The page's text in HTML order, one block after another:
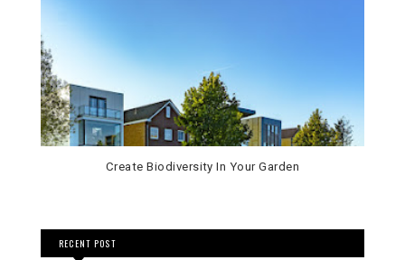
Create Biodiversity In Your Garden
RECENT POST